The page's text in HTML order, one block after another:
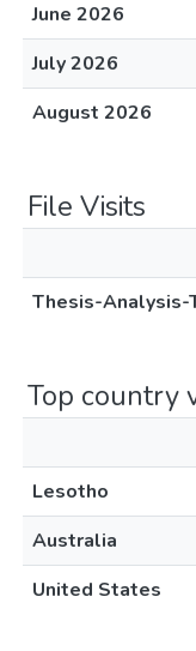
June 2026
July 2026
August 2026
File Visits
Thesis-Analysis-
Top country
Lesotho
Australia
United States